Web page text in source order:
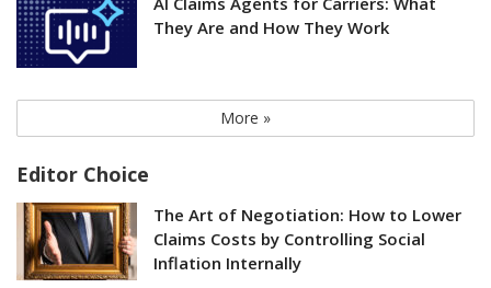
They Are and How They Work
More »
Editor Choice
The Art of Negotiation: How to Lower
Claims Costs by Controlling Social
Inflation Internally